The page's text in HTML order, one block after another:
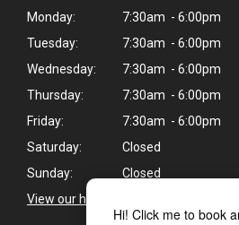
Hi! Click me to book
Monday:
7:30am - 6:00pm
Tuesday:
7:30am - 6:00pm
Wednesday:
7:30am - 6:00pm
Thursday:
7:30am - 6:00pm
Friday:
7:30am - 6:00pm
Saturday:
Closed
Sunday:
Closed
View our holiday hours and closings >